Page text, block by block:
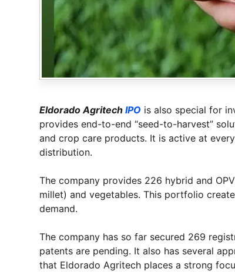
Eldorado Agritech IPO is also special for
provides end-to-end “seed-to-harvest”
and crop care products. It is active at
distribution.
The company provides 226 hybrid and
millet) and vegetables. This portfolio
demand.
The company has so far secured 269
patents are pending. It also has several
that Eldorado Agritech places a strong